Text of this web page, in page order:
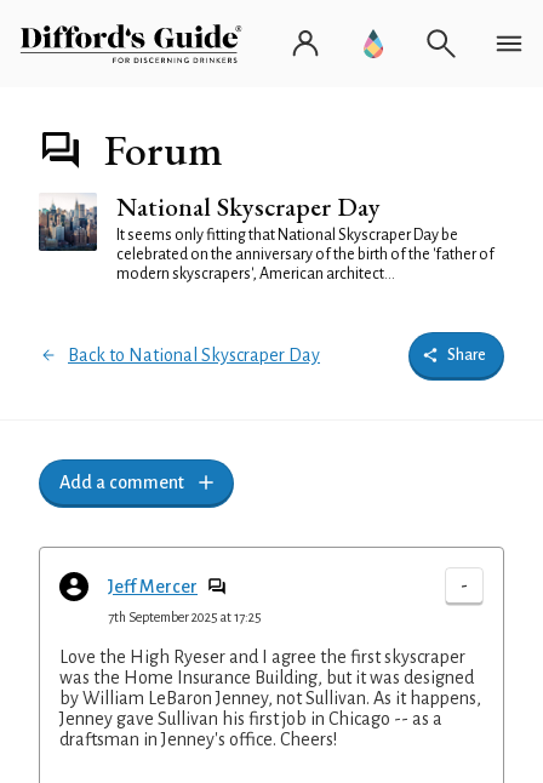
Forum
National Skyscraper Day
It seems only fitting that National Skyscraper Day be
celebrated on the anniversary of the birth of the 'father of
modern skyscrapers', American architect...
Back to National Skyscraper Day Share
Add a comment
Jeff Mercer -
7th September 2025 at 17:25
Love the High Ryeser and I agree the first skyscraper
was the Home Insurance Building, but it was designed
by William LeBaron Jenney, not Sullivan. As it happens,
Jenney gave Sullivan his first job in Chicago -- as a
draftsman in Jenney's office. Cheers!